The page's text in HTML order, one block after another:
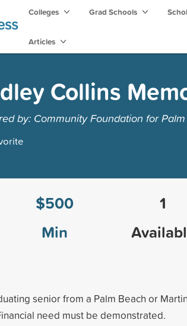
Colleges Grad Schools
Articles
Collins
by: Community Foundation for
$500
Min
1
senior from a Palm Beach or Martin
need must be demonstrated.